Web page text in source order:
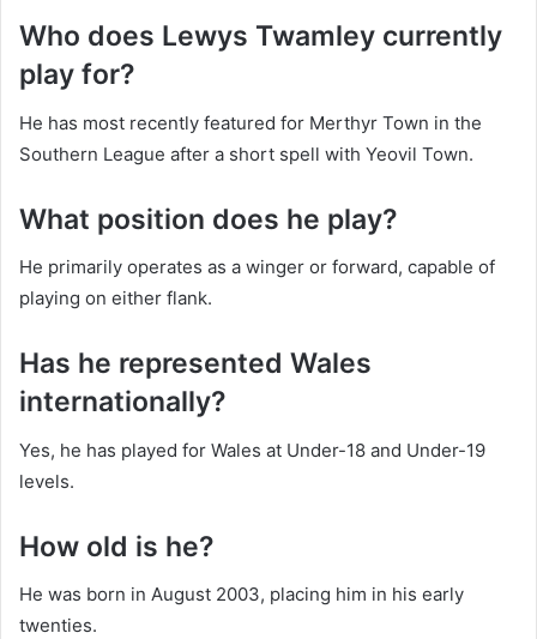
Who does Lewys Twamley currently
play for?
He has most recently featured for Merthyr Town in the
Southern League after a short spell with Yeovil Town.
What position does he play?
He primarily operates as a winger or forward, capable of
playing on either flank.
Has he represented Wales
internationally?
Yes, he has played for Wales at Under-18 and Under-19
levels.
How old is he?
He was born in August 2003, placing him in his early
twenties.